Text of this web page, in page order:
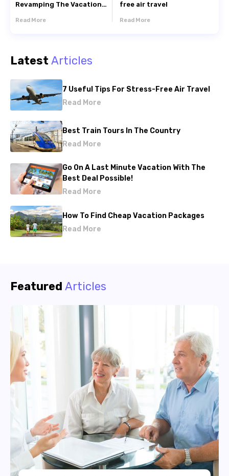
Revamping The Vacation
Read More
free air travel
Read More
Latest Articles
7 Useful Tips For Stress-Free Air Travel
Read More
Best Train Tours In The Country
Read More
Go On A Last Minute Vacation With The
Best Deal Possible!
Read More
How To Find Cheap Vacation Packages
Read More
Featured Articles